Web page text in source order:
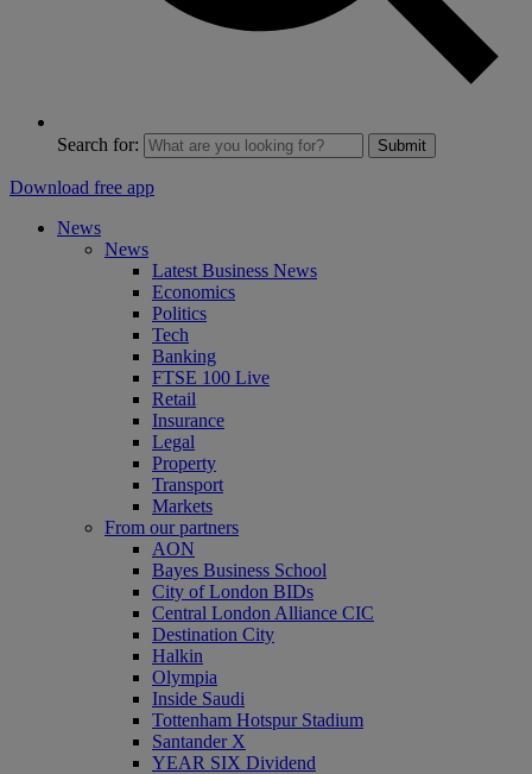
Search for: Submit
Download free app
News
News
Latest Business News
Economics
Politics
Tech
Banking
FTSE 100 Live
Retail
Insurance
Legal
Property
Transport
Markets
From our partners
AON
Bayes Business School
City of London BIDs
Central London Alliance CIC
Destination City
Halkin
Olympia
Inside Saudi
Tottenham Hotspur Stadium
Santander X
YEAR SIX Dividend